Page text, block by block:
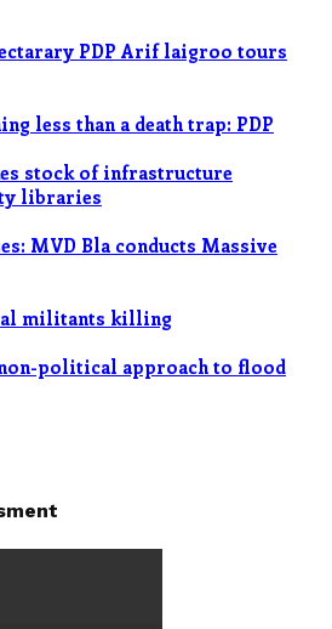
PDP Arif laigroo tours
less than a death trap: PDP
stock of infrastructure
libraries
MVD Bla conducts Massive
militants killing
political approach to flood